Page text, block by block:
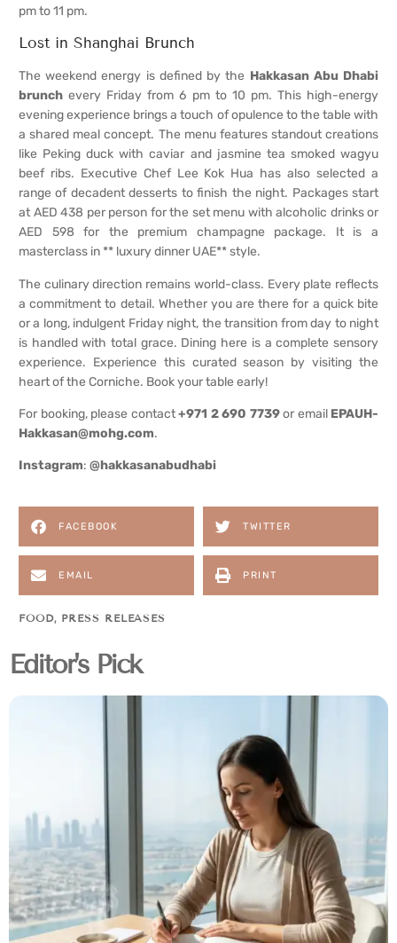
pm to 11 pm.
Lost in Shanghai Brunch
The weekend energy is defined by the Hakkasan Abu Dhabi
brunch every Friday from 6 pm to 10 pm. This high-energy
evening experience brings a touch of opulence to the table with
a shared meal concept. The menu features standout creations
like Peking duck with caviar and jasmine tea smoked wagyu
beef ribs. Executive Chef Lee Kok Hua has also selected a
range of decadent desserts to finish the night. Packages start
at AED 438 per person for the set menu with alcoholic drinks or
AED 598 for the premium champagne package. It is a
masterclass in ** luxury dinner UAE** style.
The culinary direction remains world-class. Every plate reflects
a commitment to detail. Whether you are there for a quick bite
or a long, indulgent Friday night, the transition from day to night
is handled with total grace. Dining here is a complete sensory
experience. Experience this curated season by visiting the
heart of the Corniche. Book your table early!
For booking, please contact+971 2 690 7739or email EPAUH-
Hakkasan@mohg.com.
Instagram: @hakkasanabudhabi
FACEBOOK TWITTER
EMAIL PRINT
FOOD, PRESS RELEASES
Editor's Pick